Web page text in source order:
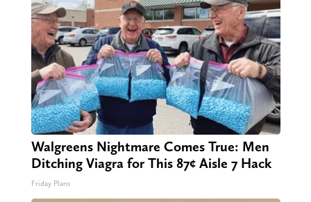
Walgreens Nightmare Comes True: Men
Ditching Viagra for This 87¢ Aisle 7 Hack
Friday Plans